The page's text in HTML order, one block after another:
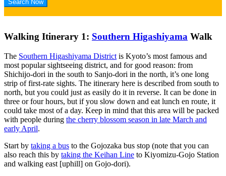
Walking Itinerary 1: Southern Higashiyama Walk
The Southern Higashiyama District is Kyoto’s most famous and
most popular sightseeing district, and for good reason: from
Shichijo-dori in the south to Sanjo-dori in the north, it’s one long
strip of first-rate sights. The itinerary here is described from south to
north, but you could just as easily do it in reverse. It can be done in
three or four hours, but if you slow down and eat lunch en route, it
could take most of a day. Keep in mind that this area will be packed
with people during the cherry blossom season in late March and
early April.
Start by taking a bus to the Gojozaka bus stop (note that you can
also reach this by taking the Keihan Line to Kiyomizu-Gojo Station
and walking east [uphill] on Gojo-dori).